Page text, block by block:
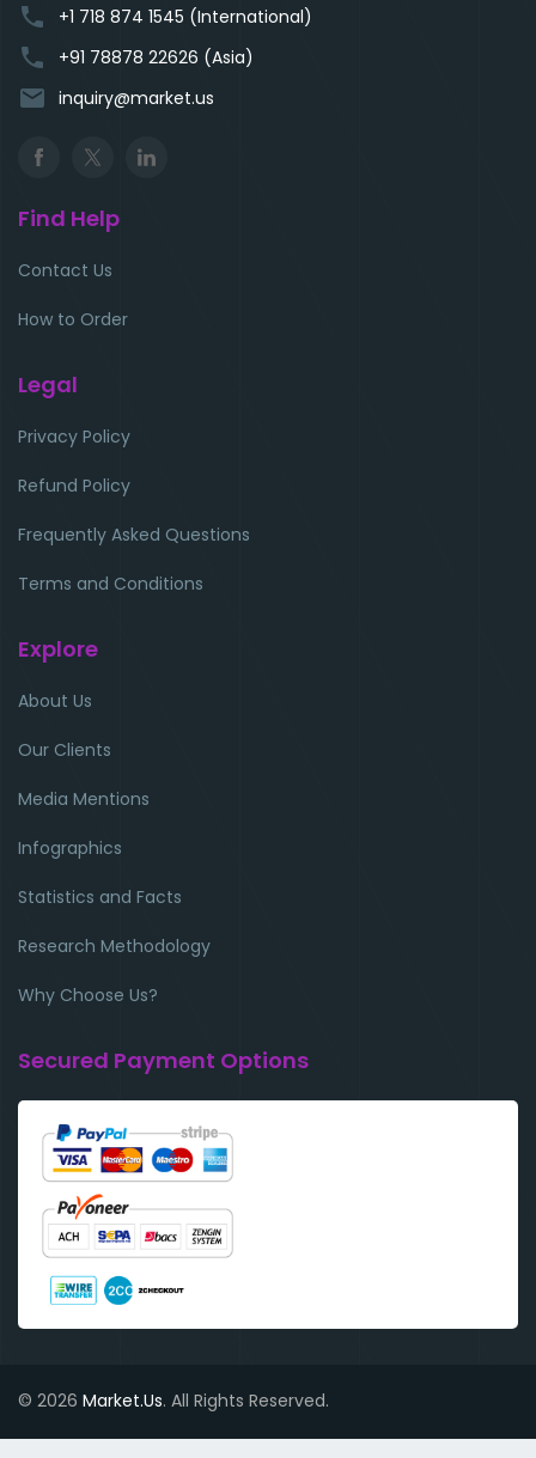
phone +1 718 874 1545 (International)
phone +91 78878 22626 (Asia)
email inquiry@market.us
Find Help
Contact Us
How to Order
Legal
Privacy Policy
Refund Policy
Frequently Asked Questions
Terms and Conditions
Explore
About Us
Our Clients
Media Mentions
Infographics
Statistics and Facts
Research Methodology
Why Choose Us?
Secured Payment Options
© 2026 Market.Us. All Rights Reserved.